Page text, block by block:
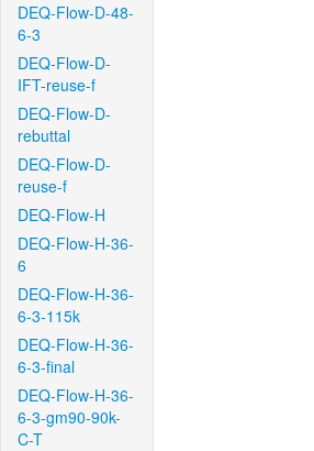
DEQ-Flow-D-48-
6-3
DEQ-Flow-D-
IFT-reuse-f
DEQ-Flow-D-
rebuttal
DEQ-Flow-D-
reuse-f
DEQ-Flow-H
DEQ-Flow-H-36-
6
DEQ-Flow-H-36-
6-3-115k
DEQ-Flow-H-36-
6-3-final
DEQ-Flow-H-36-
6-3-gm90-90k-
C-T